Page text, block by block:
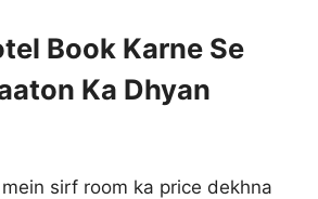
Book Karne Se
Ka Dhyan
sirf room ka price dekhna